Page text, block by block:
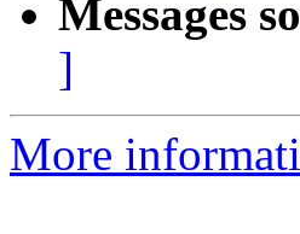
Messages
]
More